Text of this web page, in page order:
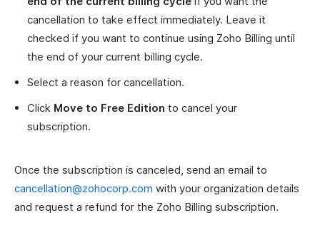
cancellation to take effect immediately. Leave it
checked if you want to continue using Zoho Billing until
the end of your current billing cycle.
Select a reason for cancellation.
Click Move to Free Edition to cancel your
subscription.
Once the subscription is canceled, send an email to
cancellation@zohocorp.com with your organization details
and request a refund for the Zoho Billing subscription.